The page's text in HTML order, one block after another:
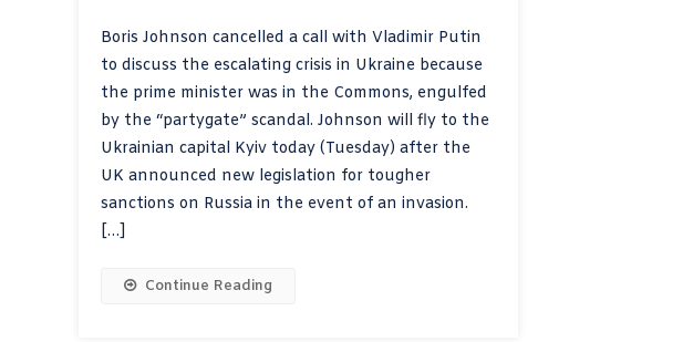
Boris Johnson cancelled a call with Vladimir Putin
to discuss the escalating crisis in Ukraine because
the prime minister was in the Commons, engulfed
by the “partygate” scandal. Johnson will fly to the
Ukrainian capital Kyiv today (Tuesday) after the
UK announced new legislation for tougher
sanctions on Russia in the event of an invasion.
[…]
Continue Reading